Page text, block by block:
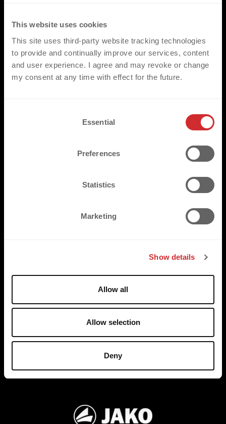
This website uses cookies
This site uses third-party website tracking technologies
to provide and continually improve our services, content
and user experience. I agree and may revoke or change
my consent at any time with effect for the future.
Essential
Preferences
Statistics
Marketing
Show details
Allow all
Allow selection
Deny
GET YOUR PROJECT STARTED
*PLEASE NOTE
sports, fashion and workwear environments. They are fully
compatible with the standard range of fabrics and garments
most commonly utilised throughout these three key markets.
We would however ask that for non-standard applications that